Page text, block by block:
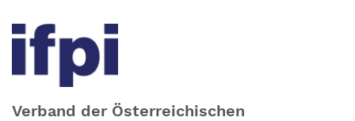
Verband der Österreichischen